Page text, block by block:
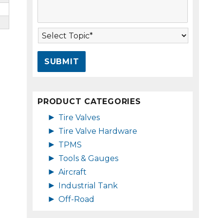
d
a
g
*
T
o
p
c
PRODUCT CATEGORIES
► Tire Valves
► Tire Valve Hardware
► TPMS
► Tools & Gauges
► Aircraft
► Industrial Tank
► Off-Road